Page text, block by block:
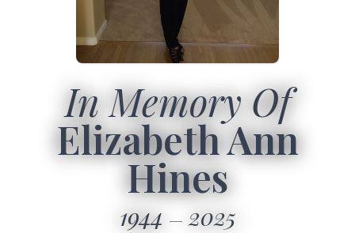
In Memory Of
Elizabeth Ann
Hines
1944 2025